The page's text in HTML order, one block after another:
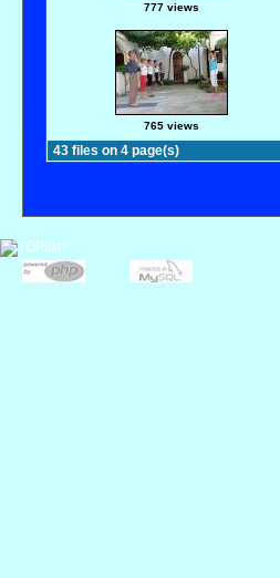
777 views
765 views
43 files on 4 page(s)